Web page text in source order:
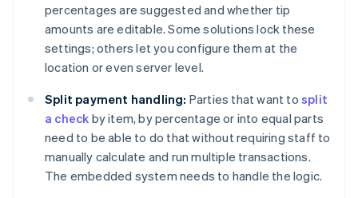
percentages are suggested and whether tip
amounts are editable. Some solutions lock these
settings; others let you configure them at the
location or even server level.
Split payment handling: Parties that want tosplit
a check by item, by percentage or into equal parts
need to be able to do that without requiring staff to
manually calculate and run multiple transactions.
The embedded system needs to handle the logic.